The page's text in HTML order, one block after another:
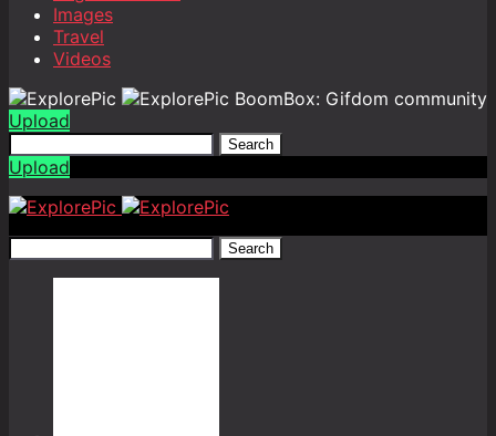
Images
Travel
Videos
BoomBox: Gifdom community
Upload
Search
Upload
Search